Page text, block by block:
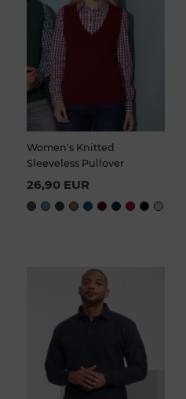
Women's Knitted
Sleeveless Pullover
26,90 EUR